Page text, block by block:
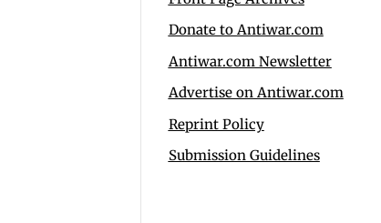
Donate to Antiwar.com
Antiwar.com Newsletter
Advertise on Antiwar.com
Reprint Policy
Submission Guidelines